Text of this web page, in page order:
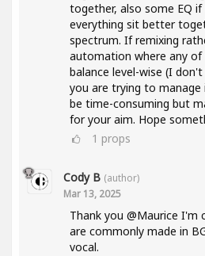
together, also some EQ
everything sit better
spectrum. If remixing
automation where any
balance level-wise (I
you are trying to
be time-consuming but
for your aim. Hope
1 props
Cody B (author)
Mar 13, 2025
Thank you @Maurice I'm
are commonly made in
vocal.